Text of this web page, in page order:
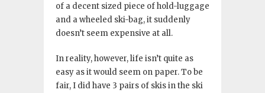
of a decent sized piece of hold-luggage
and a wheeled ski-bag, it suddenly
doesn’t seem expensive at all.
In reality, however, life isn’t quite as
easy as it would seem on paper. To be
fair, I did have 3 pairs of skis in the ski